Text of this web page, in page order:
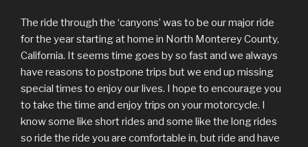
The ride through the ‘canyons’ was to be our major ride
for the year starting at home in North Monterey County,
California. It seems time goes by so fast and we always
have reasons to postpone trips but we end up missing
special times to enjoy our lives. I hope to encourage you
to take the time and enjoy trips on your motorcycle. I
know some like short rides and some like the long rides
so ride the ride you are comfortable in, but ride and have